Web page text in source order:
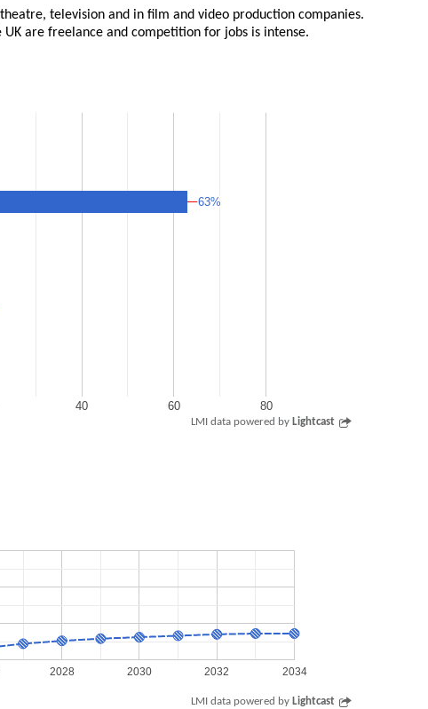
television and in film and video production companies.
are freelance and competition for jobs is intense.
40 60 80
63%
63%
LMI data powered by Lightcast
2028 2030 2032 2034
LMI data powered by Lightcast